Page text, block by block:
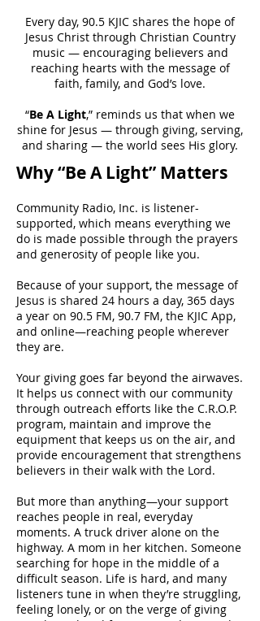
Every day, 90.5 KJIC shares the hope of
Jesus Christ through Christian Country
music — encouraging believers and
reaching hearts with the message of
faith, family, and God’s love.
“Be A Light,” reminds us that when we
shine for Jesus — through giving, serving,
and sharing — the world sees His glory.
Why “Be A Light” Matters
Community Radio, Inc. is listener-
supported, which means everything we
do is made possible through the prayers
and generosity of people like you.
Because of your support, the message of
Jesus is shared 24 hours a day, 365 days
a year on 90.5 FM, 90.7 FM, the KJIC App,
and online—reaching people wherever
they are.
Your giving goes far beyond the airwaves.
It helps us connect with our community
through outreach efforts like the C.R.O.P.
program, maintain and improve the
equipment that keeps us on the air, and
provide encouragement that strengthens
believers in their walk with the Lord.
But more than anything—your support
reaches people in real, everyday
moments. A truck driver alone on the
highway. A mom in her kitchen. Someone
searching for hope in the middle of a
difficult season. Life is hard, and many
listeners tune in when they’re struggling,
feeling lonely, or on the verge of giving